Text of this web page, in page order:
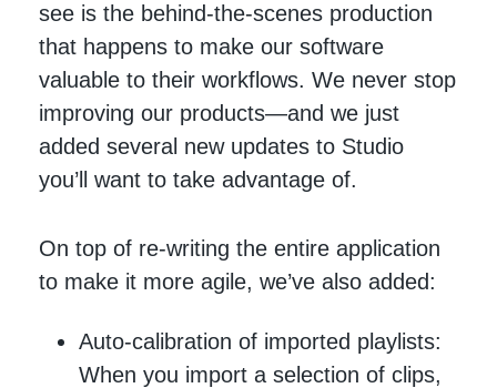
see is the behind-the-scenes production
that happens to make our software
valuable to their workflows. We never stop
improving our products—and we just
added several new updates to Studio
you’ll want to take advantage of.
On top of re-writing the entire application
to make it more agile, we’ve also added:
Auto-calibration of imported playlists:
When you import a selection of clips,